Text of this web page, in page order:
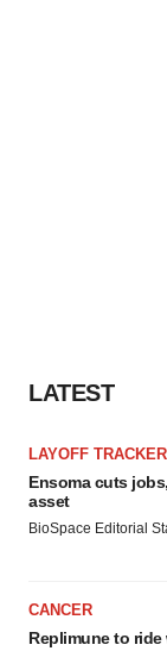
LATEST
LAYOFF TRACKER
Ensoma cuts
asset
BioSpace Editorial
CANCER
Replimune to